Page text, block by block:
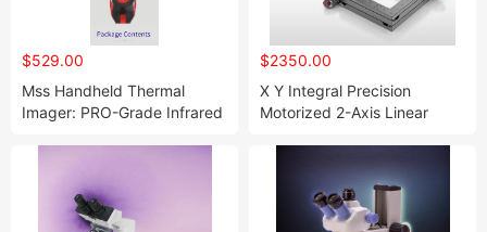
$529.00
Mss Handheld Thermal
Imager: PRO-Grade Infrared
$2350.00
X Y Integral Precision
Motorized 2-Axis Linear